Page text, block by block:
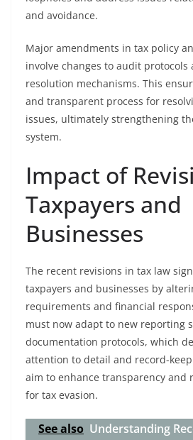
and avoidance.
Major amendments in tax policy
involve changes to audit protocols
resolution mechanisms. This
and transparent process for
issues, ultimately strengthening
system.
Impact of
Taxpayers and
Businesses
The recent revisions in tax law
taxpayers and businesses by
requirements and financial
must now adapt to new reporting
documentation protocols, which
attention to detail and record-
aim to enhance transparency and
for tax evasion.
See also Understanding